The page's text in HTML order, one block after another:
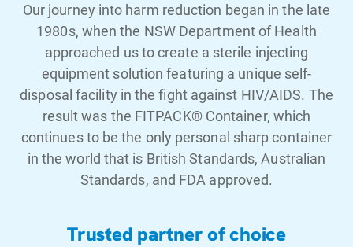
Our journey into harm reduction began in the late
1980s, when the NSW Department of Health
approached us to create a sterile injecting
equipment solution featuring a unique self-
disposal facility in the fight against HIV/AIDS. The
result was the FITPACK® Container, which
continues to be the only personal sharp container
in the world that is British Standards, Australian
Standards, and FDA approved.
Trusted partner of choice